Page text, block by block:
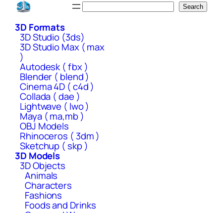
Skip
content
Search
3D Formats
3D Studio (3ds)
3D Studio Max ( max
)
Autodesk ( fbx )
Blender ( blend )
Cinema 4D ( c4d )
Collada ( dae )
Lightwave ( lwo )
Maya ( ma,mb )
OBJ Models
Rhinoceros ( 3dm )
Sketchup ( skp )
3D Models
3D Objects
Animals
Characters
Fashions
Foods and Drinks